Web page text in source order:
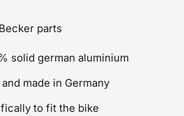
parts
solid german aluminium
made in Germany
to fit the bike